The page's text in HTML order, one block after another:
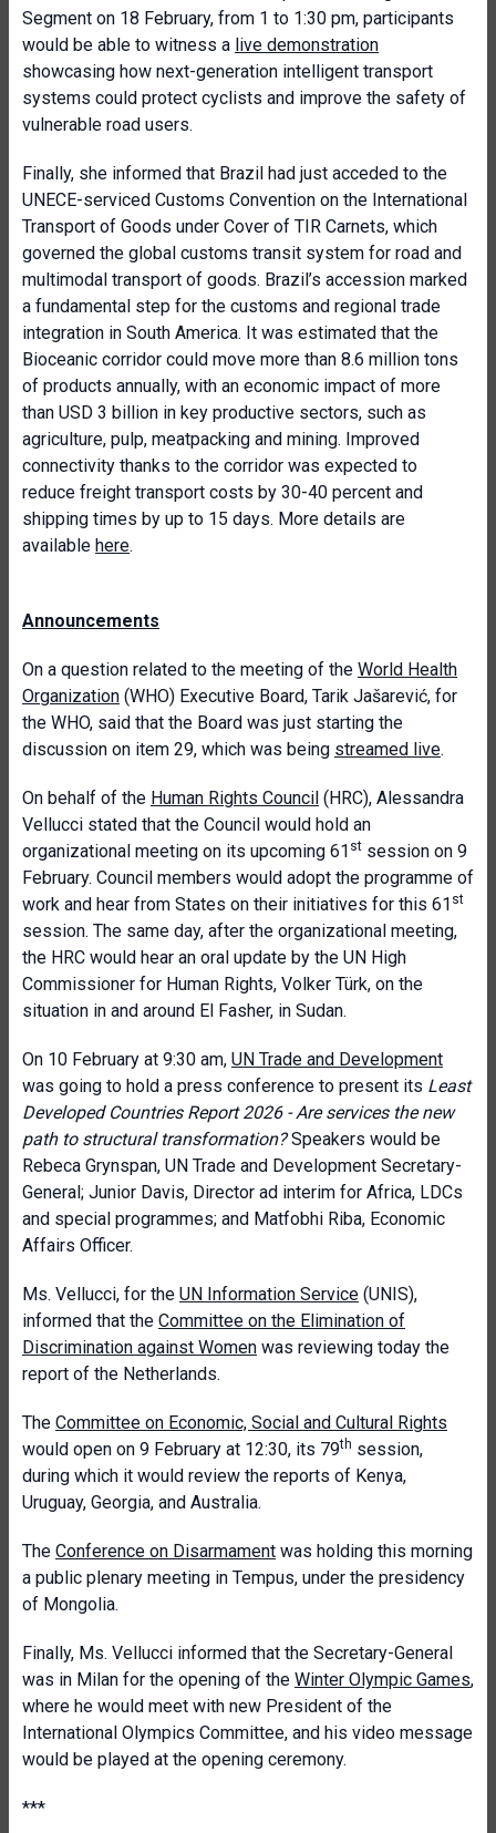
Segment on 18 February, from 1 to 1:30 pm, participants
would be able to witness a live demonstration
showcasing how next-generation intelligent transport
systems could protect cyclists and improve the safety of
vulnerable road users.
Finally, she informed that Brazil had just acceded to the
UNECE-serviced Customs Convention on the International
Transport of Goods under Cover of TIR Carnets, which
governed the global customs transit system for road and
multimodal transport of goods. Brazil’s accession marked
a fundamental step for the customs and regional trade
integration in South America. It was estimated that the
Bioceanic corridor could move more than 8.6 million tons
of products annually, with an economic impact of more
than USD 3 billion in key productive sectors, such as
agriculture, pulp, meatpacking and mining. Improved
connectivity thanks to the corridor was expected to
reduce freight transport costs by 30-40 percent and
shipping times by up to 15 days. More details are
available here.
Announcements
On a question related to the meeting of the World Health
Organization (WHO) Executive Board, Tarik Jašarević, for
the WHO, said that the Board was just starting the
discussion on item 29, which was being streamed live.
On behalf of the Human Rights Council (HRC), Alessandra
Vellucci stated that the Council would hold an
organizational meeting on its upcoming 61 st session on 9
February. Council members would adopt the programme of
work and hear from States on their initiatives for this 61 st
session. The same day, after the organizational meeting,
the HRC would hear an oral update by the UN High
Commissioner for Human Rights, Volker Türk, on the
situation in and around El Fasher, in Sudan.
On 10 February at 9:30 am, UN Trade and Development
was going to hold a press conference to present its Least
Developed Countries Report 2026 - Are services the new
path to structural transformation?Speakers would be
Rebeca Grynspan, UN Trade and Development Secretary-
General; Junior Davis, Director ad interim for Africa, LDCs
and special programmes; and Matfobhi Riba, Economic
Affairs Officer.
Ms. Vellucci, for the UN Information Service (UNIS),
informed that the Committee on the Elimination of
Discrimination against Women was reviewing today the
report of the Netherlands.
The Committee on Economic, Social and Cultural Rights
would open on 9 February at 12:30, its 79th session,
during which it would review the reports of Kenya,
Uruguay, Georgia, and Australia.
The Conference on Disarmament was holding this morning
a public plenary meeting in Tempus, under the presidency
of Mongolia.
Finally, Ms. Vellucci informed that the Secretary-General
was in Milan for the opening of the Winter Olympic Games,
where he would meet with new President of the
International Olympics Committee, and his video message
would be played at the opening ceremony.
***